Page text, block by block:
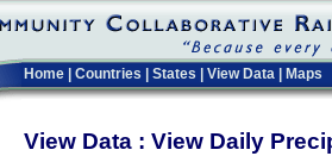
Home Countries States View Data Maps
View Data : View Daily